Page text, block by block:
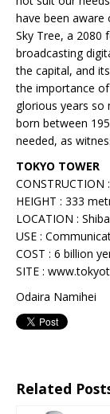
have been
Sky Tree, a 2080
broadcasting
the capital, and
the importance
glorious years so
born between
needed, as
TOKYO TOWER
CONSTRUCTION
HEIGHT : 333
LOCATION :
USE :
COST : 6 billion
SITE :
Odaira Namihei
Related